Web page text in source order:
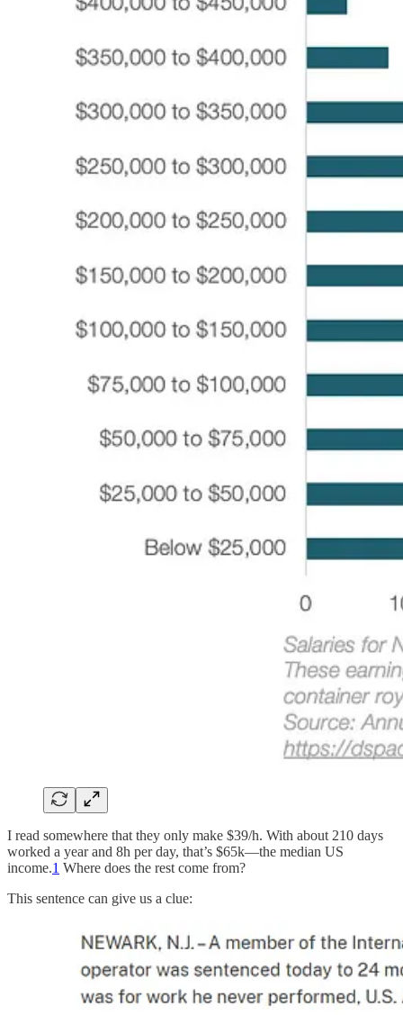
I read somewhere that they only make $39/h. With about 210 days
worked a year and 8h per day, that’s $65k—the median US
income.1 Where does the rest come from?
This sentence can give us a clue: